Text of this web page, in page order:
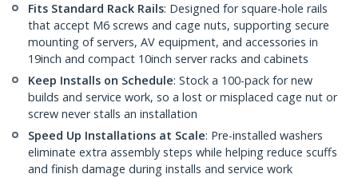
Fits Standard Rack Rails: Designed for square-hole rails
that accept M6 screws and cage nuts, supporting secure
mounting of servers, AV equipment, and accessories in
19inch and compact 10inch server racks and cabinets
Keep Installs on Schedule: Stock a 100-pack for new
builds and service work, so a lost or misplaced cage nut or
screw never stalls an installation
Speed Up Installations at Scale: Pre-installed washers
eliminate extra assembly steps while helping reduce scuffs
and finish damage during installs and service work